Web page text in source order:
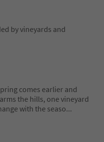
by vineyards and
comes earlier and
the hills, one vineyard
with the seaso...